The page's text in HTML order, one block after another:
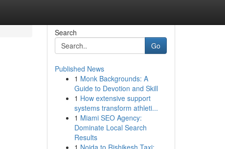
Search
Go
Published News
1 Monk Backgrounds: A
Guide to Devotion and Skill
1 How extensive support
systems transform athleti...
1 Miami SEO Agency:
Dominate Local Search
Results
1 Noida to Rishikesh Taxi: